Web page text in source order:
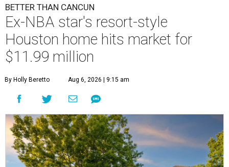
BETTER THAN CANCUN
Ex-NBA star's resort-style
Houston home hits market for
$11.99 million
By Holly Beretto Aug 6, 2026 | 9:15 am